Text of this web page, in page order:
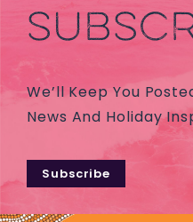
We’ll Keep You
News And Holiday
Subscribe